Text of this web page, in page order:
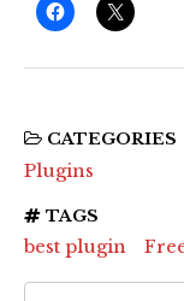
CATEGORIES
Plugins
TAGS
best plugin